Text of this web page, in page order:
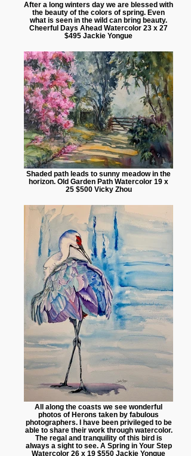
After a long winters day we are blessed with
the beauty of the colors of spring. Even
what is seen in the wild can bring beauty.
Cheerful Days Ahead Watercolor 23 x 27
$495 Jackie Yongue
Shaded path leads to sunny meadow in the
horizon. Old Garden Path Watercolor 19 x
25 $500 Vicky Zhou
All along the coasts we see wonderful
photos of Herons taken by fabulous
photographers. I have been privileged to be
able to share their work through watercolor.
The regal and tranquility of this bird is
always a sight to see. A Spring in Your Step
Watercolor 26 x 19 $550 Jackie Yongue